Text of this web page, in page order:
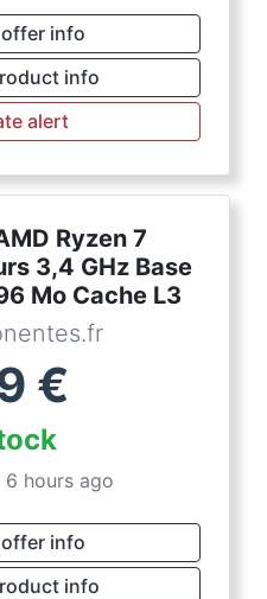
info
info
alert
Ryzen 7
3,4 GHz Base
Mo Cache L3
€
6 hours ago
info
info